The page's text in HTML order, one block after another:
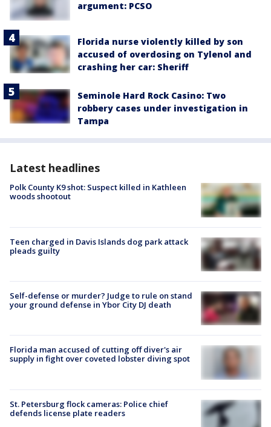
argument: PCSO
Florida nurse violently killed by son
accused of overdosing on Tylenol and
crashing her car: Sheriff
Seminole Hard Rock Casino: Two
robbery cases under investigation in
Tampa
Latest headlines
Polk County K9 shot: Suspect killed in Kathleen
woods shootout
Teen charged in Davis Islands dog park attack
pleads guilty
Self-defense or murder? Judge to rule on stand
your ground defense in Ybor City DJ death
Florida man accused of cutting off diver's air
supply in fight over coveted lobster diving spot
St. Petersburg flock cameras: Police chief
defends license plate readers